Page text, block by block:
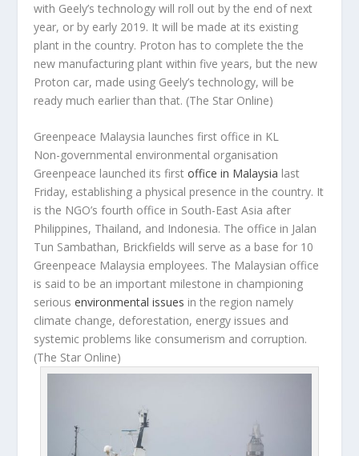
with Geely’s technology will roll out by the end of next
year, or by early 2019. It will be made at its existing
plant in the country. Proton has to complete the the
new manufacturing plant within five years, but the new
Proton car, made using Geely’s technology, will be
ready much earlier than that. (The Star Online)
Greenpeace Malaysia launches first office in KL
Non-governmental environmental organisation
Greenpeace launched its firstoffice in Malaysia last
Friday, establishing a physical presence in the country. It
is the NGO’s fourth office in South-East Asia after
Philippines, Thailand, and Indonesia. The office in Jalan
Tun Sambathan, Brickfields will serve as a base for 10
Greenpeace Malaysia employees. The Malaysian office
is said to be an important milestone in championing
seriousenvironmental issues in the region namely
climate change, deforestation, energy issues and
systemic problems like consumerism and corruption.
(The Star Online)